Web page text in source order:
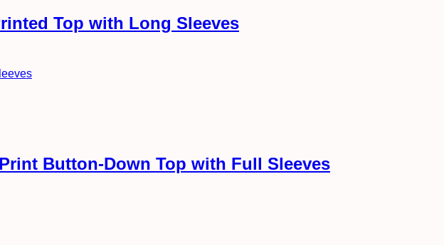
Top with Long Sleeves
Button-Down Top with Full Sleeves